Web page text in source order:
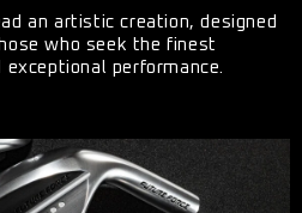
an artistic creation, designed
who seek the finest
performance.